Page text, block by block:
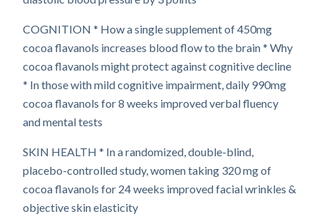
COGNITION * How a single supplement of 450mg
cocoa flavanols increases blood flow to the brain * Why
cocoa flavanols might protect against cognitive decline
* In those with mild cognitive impairment, daily 990mg
cocoa flavanols for 8 weeks improved verbal fluency
and mental tests
SKIN HEALTH * In a randomized, double-blind,
placebo-controlled study, women taking 320 mg of
cocoa flavanols for 24 weeks improved facial wrinkles &
objective skin elasticity